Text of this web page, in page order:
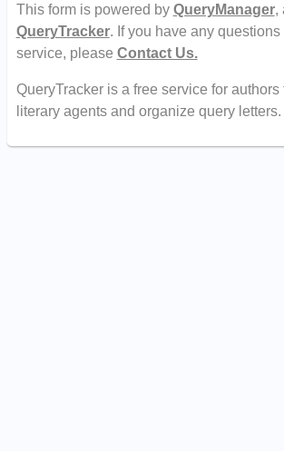
This form is powered by QueryManager,
QueryTracker. If you have any questions
service, please Contact Us.
QueryTracker is a free service for authors
literary agents and organize query letters.